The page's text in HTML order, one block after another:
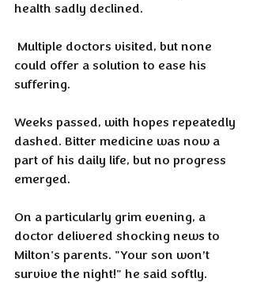
health sadly declined.
could offer a solution to ease his
suffering.
Weeks passed, with hopes repeatedly
dashed. Bitter medicine was now a
part of his daily life, but no progress
emerged.
On a particularly grim evening, a
doctor delivered shocking news to
Milton's parents. "Your son won’t
survive the night!" he said softly.